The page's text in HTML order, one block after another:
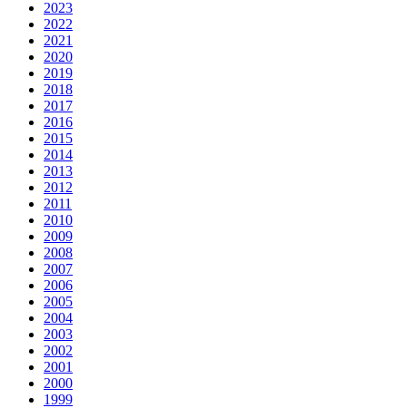
2023
2022
2021
2020
2019
2018
2017
2016
2015
2014
2013
2012
2011
2010
2009
2008
2007
2006
2005
2004
2003
2002
2001
2000
1999